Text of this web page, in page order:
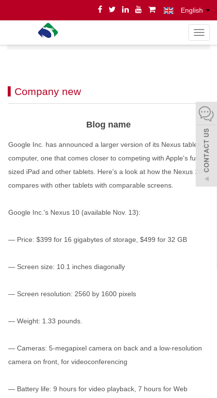
English
导
航
Home
Company new
Blog name
Google Inc. has announced a larger version of its Nexus tablet
computer, one that comes closer to competing with Apple's full-
sized iPad and other tablets. Here's a look at how the Nexus 10
compares with other tablets with comparable screens.
Google Inc.'s Nexus 10 (available Nov. 13):
— Price: $399 for 16 gigabytes of storage, $499 for 32 GB
— Screen size: 10.1 inches diagonally
— Screen resolution: 2560 by 1600 pixels
— Weight: 1.33 pounds.
— Cameras: 5-megapixel camera on back and a low-resolution
camera on front, for videoconferencing
— Battery life: 9 hours for video playback, 7 hours for Web